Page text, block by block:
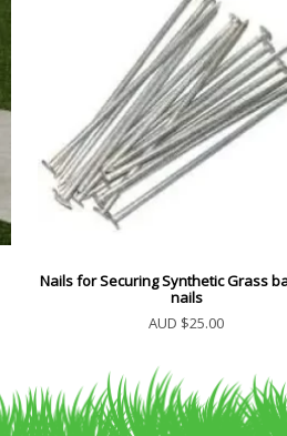
Nails for Securing Synthetic Grass
nails
AUD $25.00